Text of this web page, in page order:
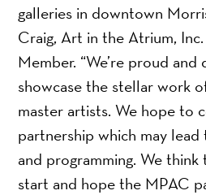
galleries in downtown
Craig, Art in the Atrium,
Member. “We’re proud
showcase the stellar work
master artists. We hope to
partnership which may
and programming. We
start and hope the MPAC